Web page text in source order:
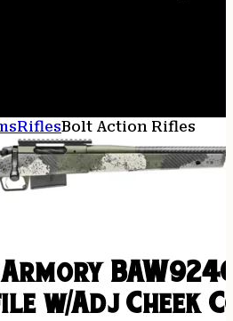
RiflesBolt Action Rifles
w/Adj Cheek